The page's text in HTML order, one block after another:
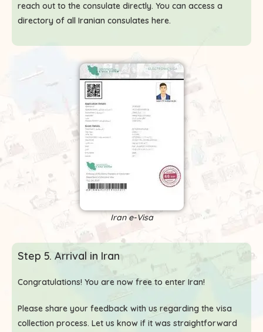
reach out to the consulate directly. You can access a
directory of all Iranian consulates here.
Iran e-Visa
Step 5. Arrival in Iran
Congratulations! You are now free to enter Iran!
Please share your feedback with us regarding the visa
collection process. Let us know if it was straightforward